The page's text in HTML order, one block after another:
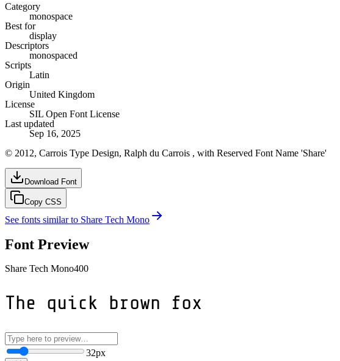
Category
monospace
Best for
display
Descriptors
monospaced
Scripts
Latin
Origin
United Kingdom
License
SIL Open Font License
Last updated
Sep 16, 2025
© 2012, Carrois Type Design, Ralph du Carrois , with Reserved Font Name 'Share'
Download Font
Copy CSS
See fonts similar to Share Tech Mono
Font Preview
Share Tech Mono400
The quick brown fox
32px